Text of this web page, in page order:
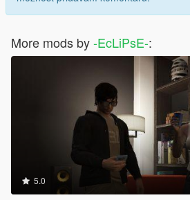
More mods by-EcLiPsE-:
5.0